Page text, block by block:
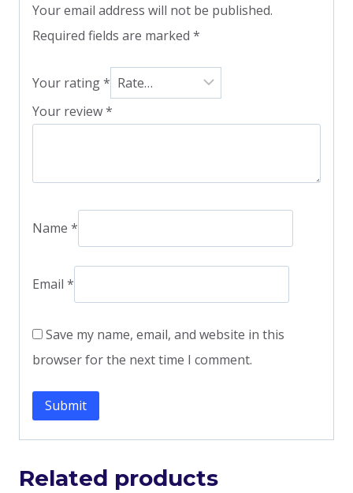
Your email address will not be published.
Required fields are marked *
Your rating*
Your review*
Name *
Email *
Save my name, email, and website in this
browser for the next time I comment.
Related products